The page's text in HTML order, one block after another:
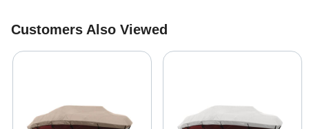
Customers Also Viewed